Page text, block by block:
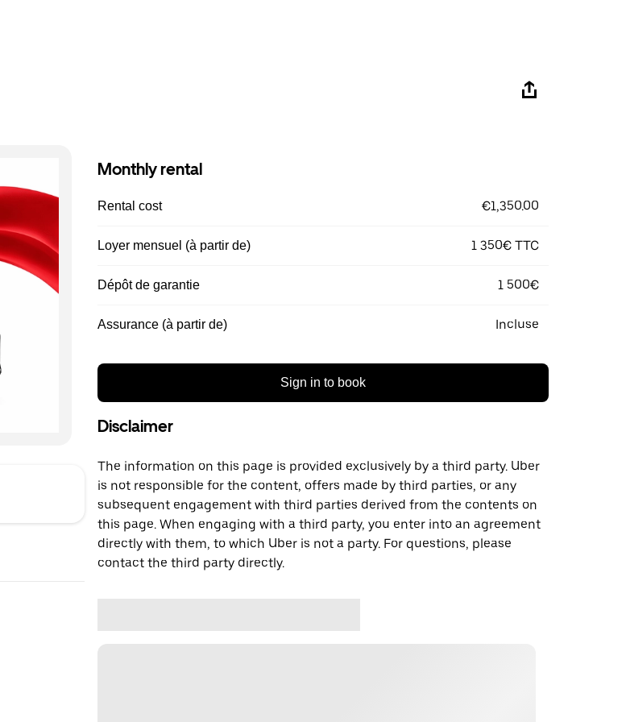
Monthly rental
Rental cost €1,350.00
Loyer mensuel (à partir de) 1 350€ TTC
Dépôt de garantie 1 500€
Assurance (à partir de) Incluse
Sign in to book
Disclaimer
The information on this page is provided exclusively by a third party. Uber
is not responsible for the content, offers made by third parties, or any
subsequent engagement with third parties derived from the contents on
this page. When engaging with a third party, you enter into an agreement
directly with them, to which Uber is not a party. For questions, please
contact the third party directly.